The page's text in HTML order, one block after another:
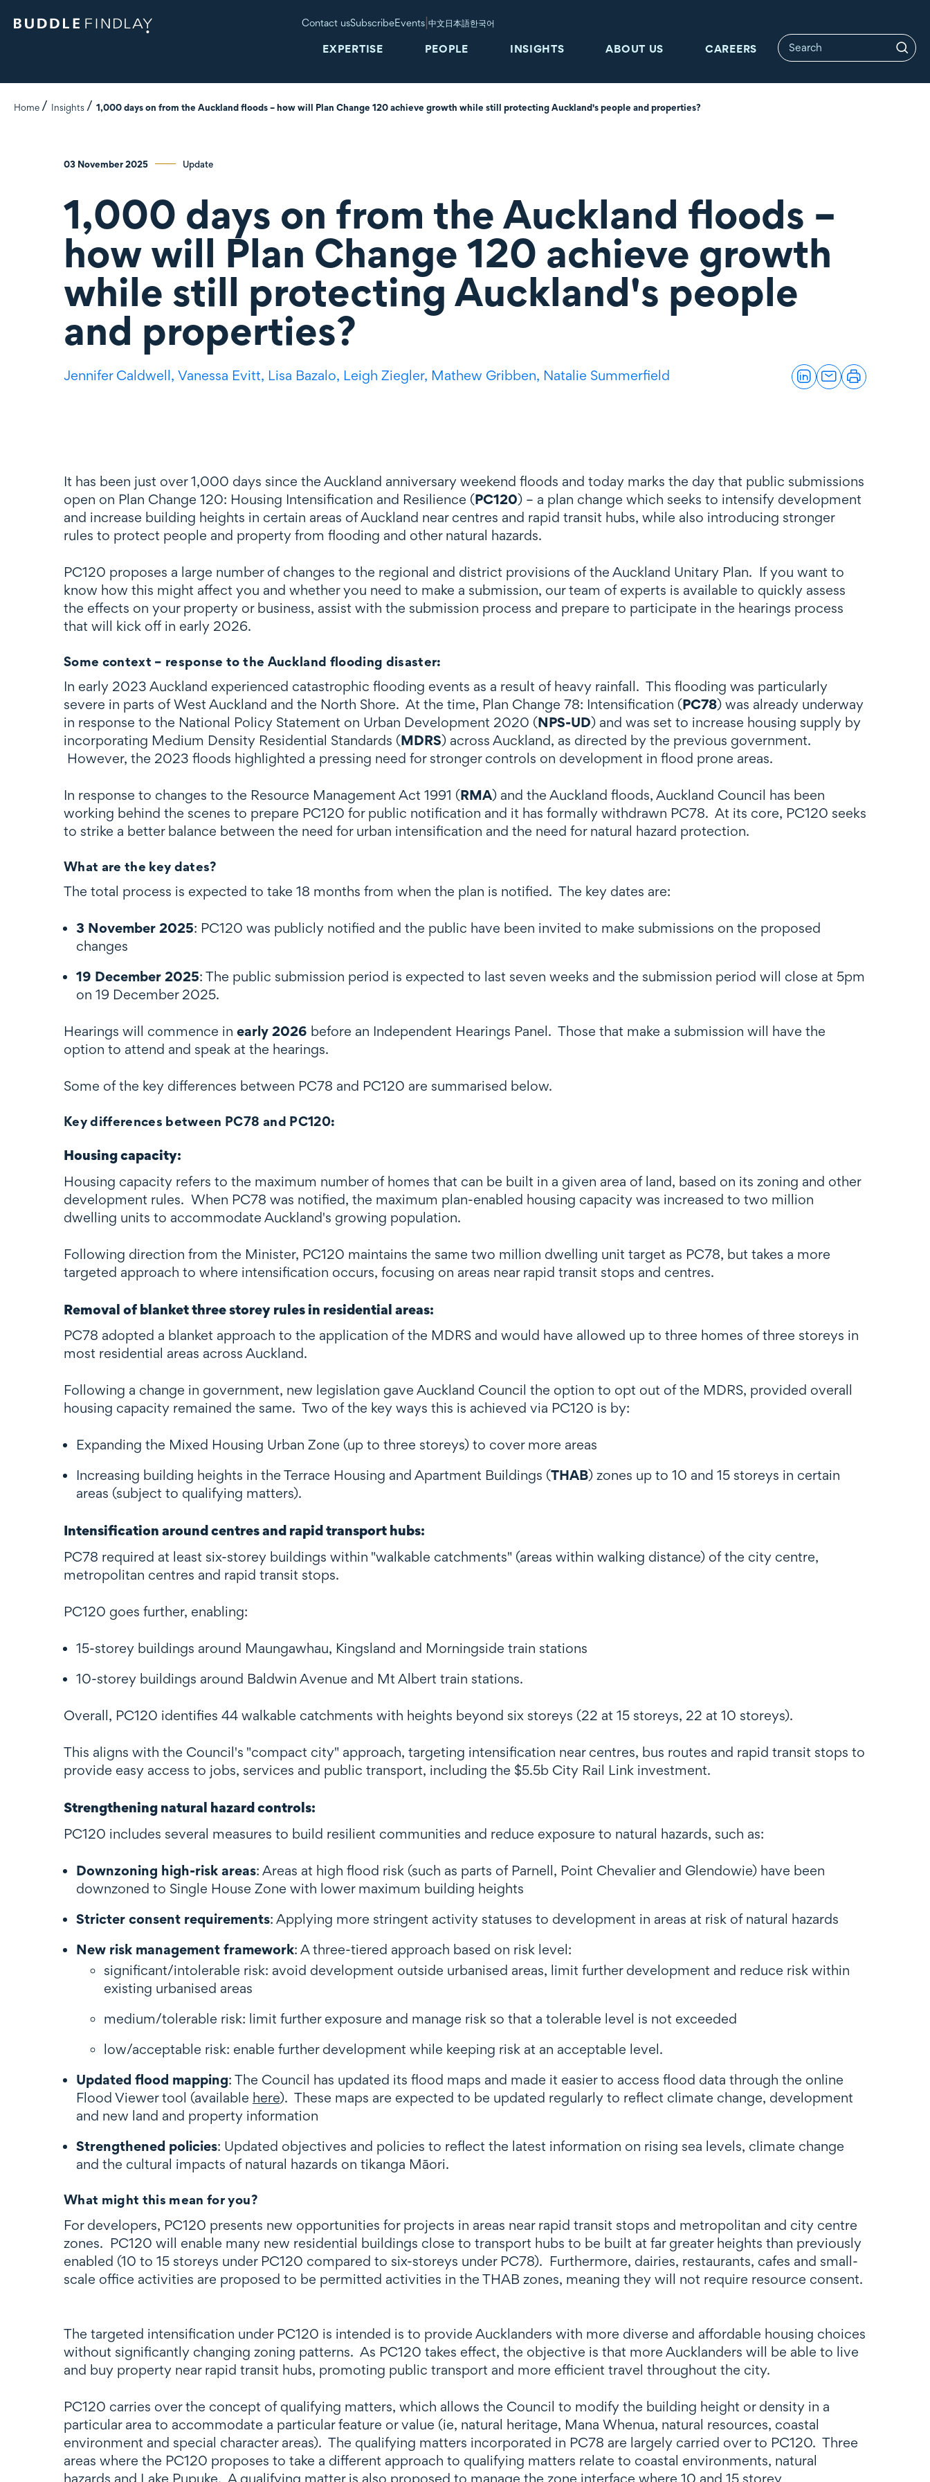
Contact usSubscribeEvents |中文日本語한국어
EXPERTISE PEOPLE INSIGHTS ABOUT US CAREERS
Home Insights 1,000 days on from the Auckland floods – how will Plan Change 120 achieve growth while still protecting Auckland's people and properties?
03 November 2025 Update
1,000 days on from the Auckland floods –
how will Plan Change 120 achieve growth
while still protecting Auckland's people
and properties?
Jennifer Caldwell, Vanessa Evitt, Lisa Bazalo, Leigh Ziegler, Mathew Gribben, Natalie Summerfield
It has been just over 1,000 days since the Auckland anniversary weekend floods and today marks the day that public submissions
open on Plan Change 120: Housing Intensification and Resilience (PC120) – a plan change which seeks to intensify development
and increase building heights in certain areas of Auckland near centres and rapid transit hubs, while also introducing stronger
rules to protect people and property from flooding and other natural hazards.
PC120 proposes a large number of changes to the regional and district provisions of the Auckland Unitary Plan. If you want to
know how this might affect you and whether you need to make a submission, our team of experts is available to quickly assess
the effects on your property or business, assist with the submission process and prepare to participate in the hearings process
that will kick off in early 2026.
Some context – response to the Auckland flooding disaster:
In early 2023 Auckland experienced catastrophic flooding events as a result of heavy rainfall. This flooding was particularly
severe in parts of West Auckland and the North Shore. At the time, Plan Change 78: Intensification (PC78) was already underway
in response to the National Policy Statement on Urban Development 2020 (NPS-UD) and was set to increase housing supply by
incorporating Medium Density Residential Standards (MDRS) across Auckland, as directed by the previous government.
However, the 2023 floods highlighted a pressing need for stronger controls on development in flood prone areas.
In response to changes to the Resource Management Act 1991 (RMA) and the Auckland floods, Auckland Council has been
working behind the scenes to prepare PC120 for public notification and it has formally withdrawn PC78. At its core, PC120 seeks
to strike a better balance between the need for urban intensification and the need for natural hazard protection.
What are the key dates?
The total process is expected to take 18 months from when the plan is notified. The key dates are:
3 November 2025: PC120 was publicly notified and the public have been invited to make submissions on the proposed
changes
19 December 2025: The public submission period is expected to last seven weeks and the submission period will close at 5pm
on 19 December 2025.
Hearings will commence in early 2026 before an Independent Hearings Panel. Those that make a submission will have the
option to attend and speak at the hearings.
Some of the key differences between PC78 and PC120 are summarised below.
Key differences between PC78 and PC120:
Housing capacity:
Housing capacity refers to the maximum number of homes that can be built in a given area of land, based on its zoning and other
development rules. When PC78 was notified, the maximum plan-enabled housing capacity was increased to two million
dwelling units to accommodate Auckland's growing population.
Following direction from the Minister, PC120 maintains the same two million dwelling unit target as PC78, but takes a more
targeted approach to where intensification occurs, focusing on areas near rapid transit stops and centres.
Removal of blanket three storey rules in residential areas:
PC78 adopted a blanket approach to the application of the MDRS and would have allowed up to three homes of three storeys in
most residential areas across Auckland.
Following a change in government, new legislation gave Auckland Council the option to opt out of the MDRS, provided overall
housing capacity remained the same. Two of the key ways this is achieved via PC120 is by:
Expanding the Mixed Housing Urban Zone (up to three storeys) to cover more areas
Increasing building heights in the Terrace Housing and Apartment Buildings (THAB) zones up to 10 and 15 storeys in certain
areas (subject to qualifying matters).
Intensification around centres and rapid transport hubs:
PC78 required at least six-storey buildings within "walkable catchments" (areas within walking distance) of the city centre,
metropolitan centres and rapid transit stops.
PC120 goes further, enabling:
15-storey buildings around Maungawhau, Kingsland and Morningside train stations
10-storey buildings around Baldwin Avenue and Mt Albert train stations.
Overall, PC120 identifies 44 walkable catchments with heights beyond six storeys (22 at 15 storeys, 22 at 10 storeys).
This aligns with the Council's "compact city" approach, targeting intensification near centres, bus routes and rapid transit stops to
provide easy access to jobs, services and public transport, including the $5.5b City Rail Link investment.
Strengthening natural hazard controls:
PC120 includes several measures to build resilient communities and reduce exposure to natural hazards, such as:
Downzoning high-risk areas: Areas at high flood risk (such as parts of Parnell, Point Chevalier and Glendowie) have been
downzoned to Single House Zone with lower maximum building heights
Stricter consent requirements: Applying more stringent activity statuses to development in areas at risk of natural hazards
New risk management framework: A three-tiered approach based on risk level:
significant/intolerable risk: avoid development outside urbanised areas, limit further development and reduce risk within
existing urbanised areas
medium/tolerable risk: limit further exposure and manage risk so that a tolerable level is not exceeded
low/acceptable risk: enable further development while keeping risk at an acceptable level.
Updated flood mapping: The Council has updated its flood maps and made it easier to access flood data through the online
Flood Viewer tool (available here). These maps are expected to be updated regularly to reflect climate change, development
and new land and property information
Strengthened policies: Updated objectives and policies to reflect the latest information on rising sea levels, climate change
and the cultural impacts of natural hazards on tikanga Māori.
What might this mean for you?
For developers, PC120 presents new opportunities for projects in areas near rapid transit stops and metropolitan and city centre
zones. PC120 will enable many new residential buildings close to transport hubs to be built at far greater heights than previously
enabled (10 to 15 storeys under PC120 compared to six-storeys under PC78). Furthermore, dairies, restaurants, cafes and small-
scale office activities are proposed to be permitted activities in the THAB zones, meaning they will not require resource consent.
The targeted intensification under PC120 is intended is to provide Aucklanders with more diverse and affordable housing choices
without significantly changing zoning patterns. As PC120 takes effect, the objective is that more Aucklanders will be able to live
and buy property near rapid transit hubs, promoting public transport and more efficient travel throughout the city.
PC120 carries over the concept of qualifying matters, which allows the Council to modify the building height or density in a
particular area to accommodate a particular feature or value (ie, natural heritage, Mana Whenua, natural resources, coastal
environment and special character areas). The qualifying matters incorporated in PC78 are largely carried over to PC120. Three
areas where the PC120 proposes to take a different approach to qualifying matters relate to coastal environments, natural
hazards and Lake Pupuke. A qualifying matter is also proposed to manage the zone interface where 10 and 15 storey